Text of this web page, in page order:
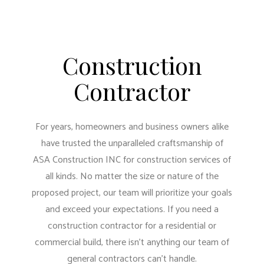
Construction
Contractor
For years, homeowners and business owners alike
have trusted the unparalleled craftsmanship of
ASA Construction INC for construction services of
all kinds. No matter the size or nature of the
proposed project, our team will prioritize your goals
and exceed your expectations. If you need a
construction contractor for a residential or
commercial build, there isn’t anything our team of
general contractors can’t handle.